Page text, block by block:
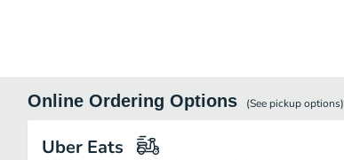
Online Ordering Options (See pickupoptions)
Uber Eats